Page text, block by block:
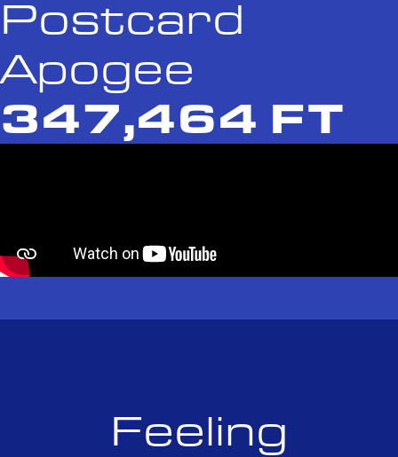
Postcard
Apogee
347,464 FT
Feeling